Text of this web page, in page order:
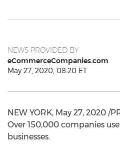
NEWS PROVIDED BY
eCommerceCompanies.com
May 27, 2020, 08:20 ET
NEW YORK, May 27, 2020 /
Over 150,000 companies
businesses.